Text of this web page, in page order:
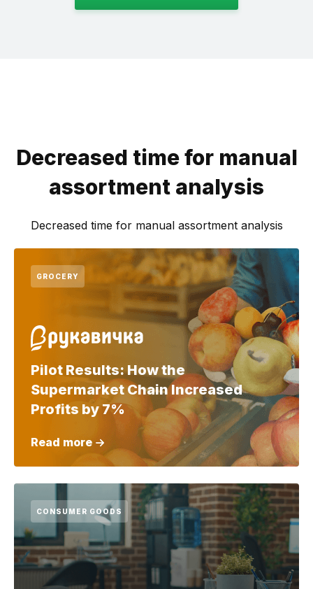
Decreased time for manual
assortment analysis
Decreased time for manual assortment analysis
GROCERY
Pilot Results: How the
Supermarket Chain Increased
Profits by 7%
Read more
CONSUMER GOODS